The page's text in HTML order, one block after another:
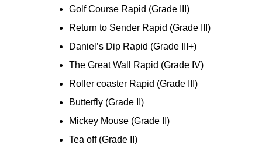
Golf Course Rapid (Grade III)
Return to Sender Rapid (Grade III)
Daniel’s Dip Rapid (Grade III+)
The Great Wall Rapid (Grade IV)
Roller coaster Rapid (Grade III)
Butterfly (Grade II)
Mickey Mouse (Grade II)
Tea off (Grade II)